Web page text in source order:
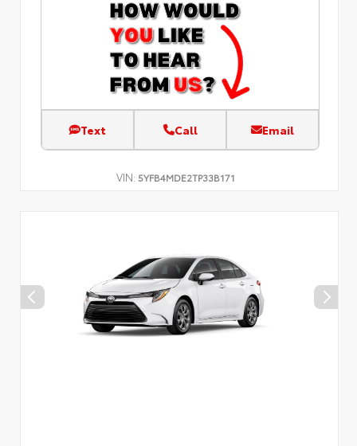
Text Call Email
VIN: 5YFB4MDE2TP33B171